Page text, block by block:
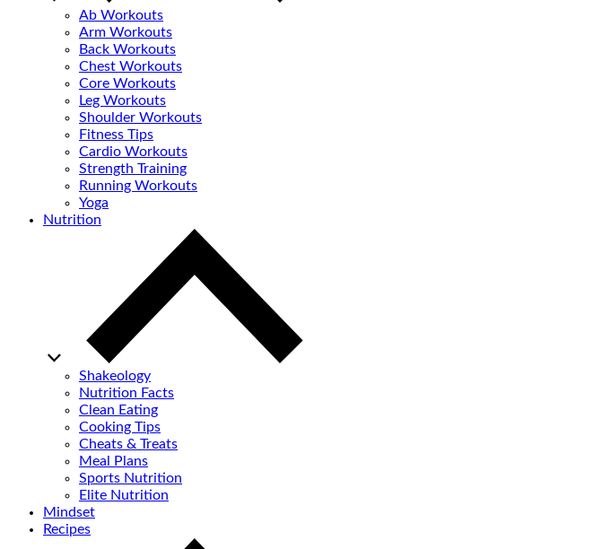
Ab Workouts
Arm Workouts
Back Workouts
Chest Workouts
Core Workouts
Leg Workouts
Shoulder Workouts
Fitness Tips
Cardio Workouts
Strength Training
Running Workouts
Yoga
Nutrition
Shakeology
Nutrition Facts
Clean Eating
Cooking Tips
Cheats & Treats
Meal Plans
Sports Nutrition
Elite Nutrition
Mindset
Recipes